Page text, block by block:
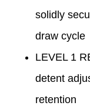
solidly
draw cycle
LEVEL 1
detent
retention